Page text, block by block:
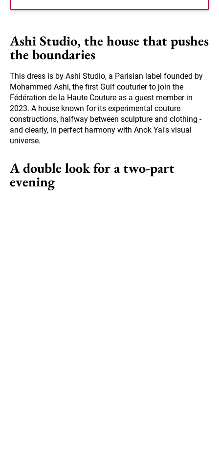
Ashi Studio, the house that pushes
the boundaries
This dress is by Ashi Studio, a Parisian label founded by
Mohammed Ashi, the first Gulf couturier to join the
Fédération de la Haute Couture as a guest member in
2023. A house known for its experimental couture
constructions, halfway between sculpture and clothing -
and clearly, in perfect harmony with Anok Yai's visual
universe.
A double look for a two-part
evening